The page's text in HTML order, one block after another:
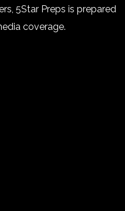
5Star Preps is prepared
coverage.